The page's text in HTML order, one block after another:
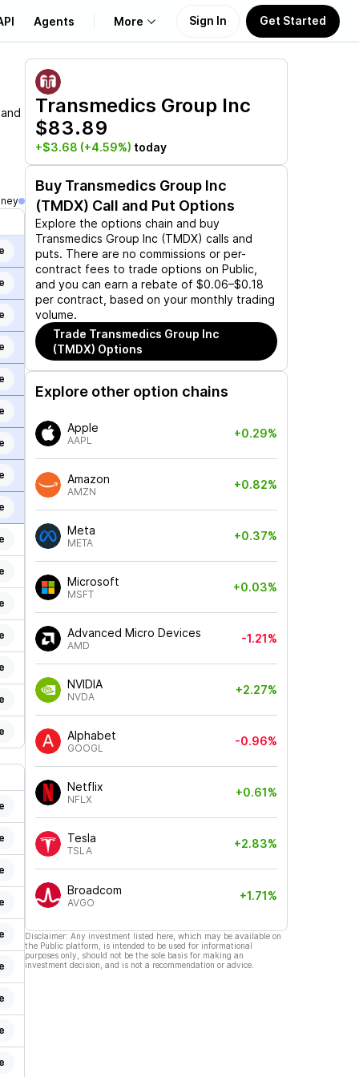
Agents More
About Us
Learn
Support
Sign In Get Started
Transmedics Group Inc
$83.89
+$3.68 (+4.59%) today
Buy Transmedics Group Inc
(TMDX) Call and Put Options
Explore the options chain and buy
Transmedics Group Inc (TMDX) calls and
puts. There are no commissions or per-
contract fees to trade options on Public,
and you can earn a rebate of $0.06–$0.18
per contract, based on your monthly trading
volume.
Trade Transmedics Group Inc
(TMDX) Options
Explore other option chains
Apple
AAPL
+0.29%
Amazon
AMZN
+0.82%
Meta
META
+0.37%
Microsoft
MSFT
+0.03%
Advanced Micro Devices
AMD
-1.21%
NVIDIA
NVDA
+2.27%
Alphabet
GOOGL
-0.96%
Netflix
NFLX
+0.61%
Tesla
TSLA
+2.83%
Broadcom
AVGO
+1.71%
Disclaimer: Any investment listed here, which may be available on
the Public platform, is intended to be used for informational
purposes only, should not be the sole basis for making an
investment decision, and is not a recommendation or advice.